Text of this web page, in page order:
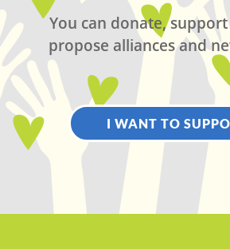
You can donate,
propose alliances and
I WANT TO